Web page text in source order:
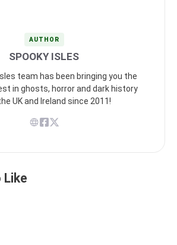
AUTHOR
SPOOKY ISLES
team has been bringing you the
in ghosts, horror and dark history
UK and Ireland since 2011!
Like